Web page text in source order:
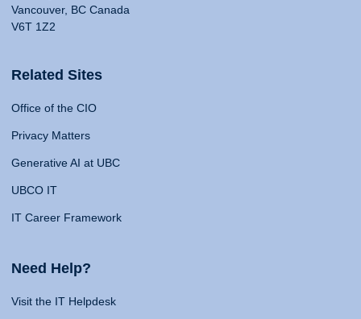
Vancouver, BC Canada
V6T 1Z2
Related Sites
Office of the CIO
Privacy Matters
Generative AI at UBC
UBCO IT
IT Career Framework
Need Help?
Visit the IT Helpdesk